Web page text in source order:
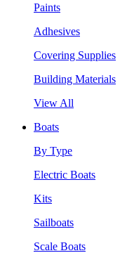
Paints
Adhesives
Covering Supplies
Building Materials
View All
Boats
By Type
Electric Boats
Kits
Sailboats
Scale Boats